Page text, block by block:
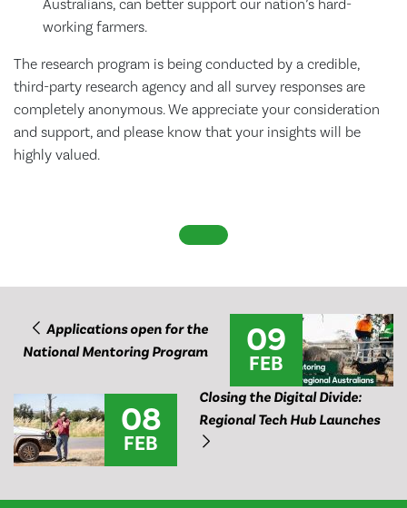
Australians, can better support our nation’s hard-
working farmers.
The research program is being conducted by a credible,
third-party research agency and all survey responses are
completely anonymous. We appreciate your consideration
and support, and please know that your insights will be
highly valued.
Applications open for the
National Mentoring Program
09
FEB
08
FEB
Closing the Digital Divide:
Regional Tech Hub Launches